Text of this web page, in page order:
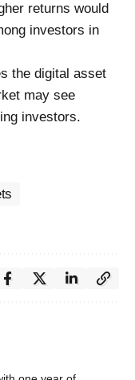
returns would
investors in
the digital asset
may see
investors.